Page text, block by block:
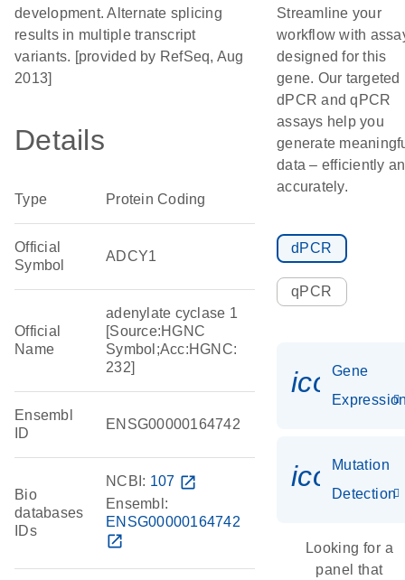
development. Alternate splicing
results in multiple transcript
variants. [provided by RefSeq, Aug
2013]
Details
Type Protein Coding
Official
Symbol
ADCY1
Official
Name
adenylate cyclase 1
[Source:HGNC
Symbol;Acc:HGNC:
232]
Ensembl
ID
ENSG00000164742
Bio
databases
IDs
NCBI: 107 open_in_new
Ensembl:
ENSG00000164742
open_in_new
Streamline your
workflow with
designed for this
gene. Our targeted
dPCR and qPCR
assays help you
generate
data – efficiently
accurately.
dPCR
qPCR
Gene
Mutation
Detection
Looking for a
panel that